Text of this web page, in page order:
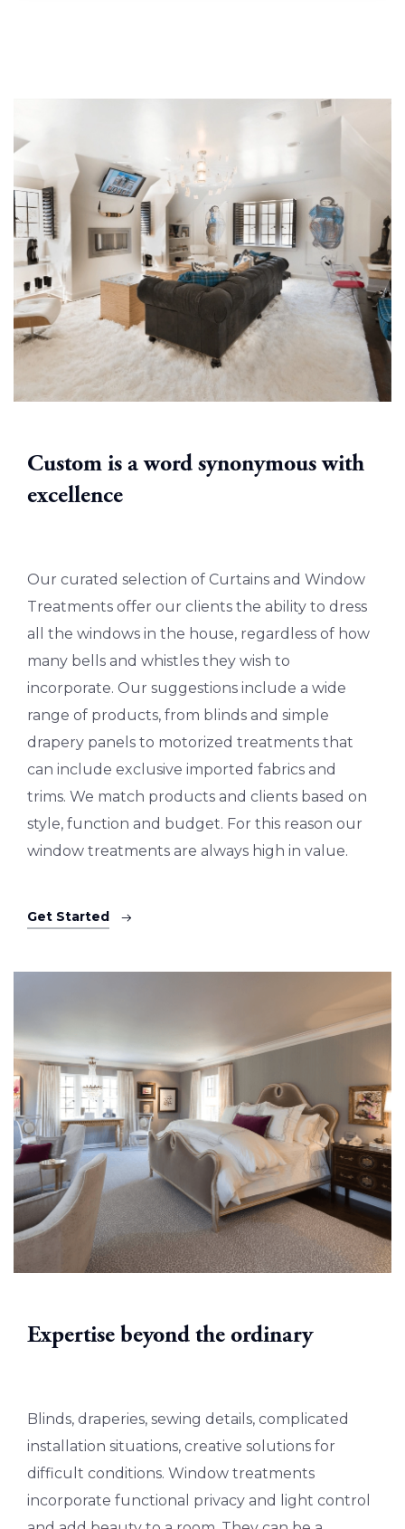
Custom is a word synonymous with
excellence
Our curated selection of Curtains and Window
Treatments offer our clients the ability to dress
all the windows in the house, regardless of how
many bells and whistles they wish to
incorporate. Our suggestions include a wide
range of products, from blinds and simple
drapery panels to motorized treatments that
can include exclusive imported fabrics and
trims. We match products and clients based on
style, function and budget. For this reason our
window treatments are always high in value.
Get Started
Expertise beyond the ordinary
Blinds, draperies, sewing details, complicated
installation situations, creative solutions for
difficult conditions. Window treatments
incorporate functional privacy and light control